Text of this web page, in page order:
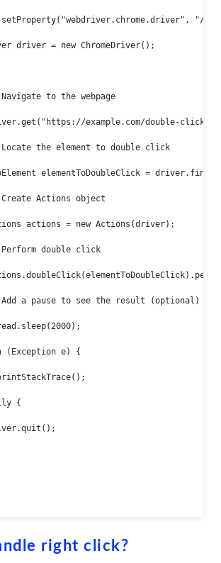
"/
= new ChromeDriver();
to the webpage
example.com/double-click-
element to double click
elementToDoubleClick =
object
= new Actions(driver);
double click
to see the result (optional)
e) {
{
right click?